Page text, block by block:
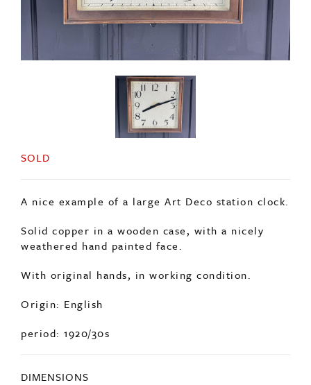
SOLD
A nice example of a large Art Deco station clock.
Solid copper in a wooden case, with a nicely
weathered hand painted face.
With original hands, in working condition.
Origin: English
period: 1920/30s
DIMENSIONS